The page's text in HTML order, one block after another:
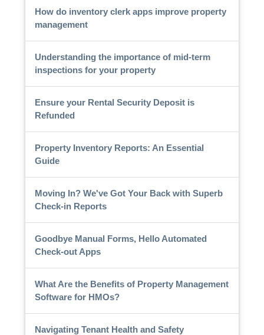
How do inventory clerk apps improve property
management
Understanding the importance of mid-term
inspections for your property
Ensure your Rental Security Deposit is
Refunded
Property Inventory Reports: An Essential
Guide
Moving In? We've Got Your Back with Superb
Check-in Reports
Goodbye Manual Forms, Hello Automated
Check-out Apps
What Are the Benefits of Property Management
Software for HMOs?
Navigating Tenant Health and Safety